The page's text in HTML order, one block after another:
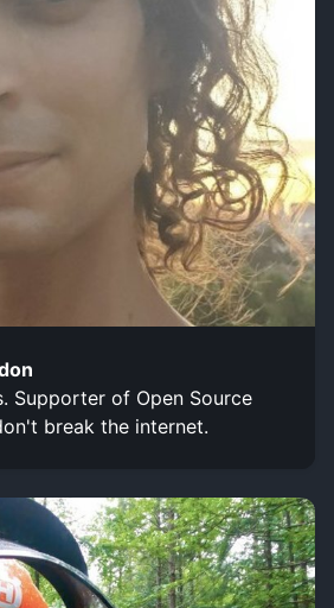
Supporter of Open Source
break the internet.